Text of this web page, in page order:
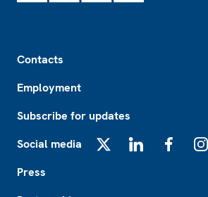
Contacts
Employment
Subscribe for updates
Social media
Press